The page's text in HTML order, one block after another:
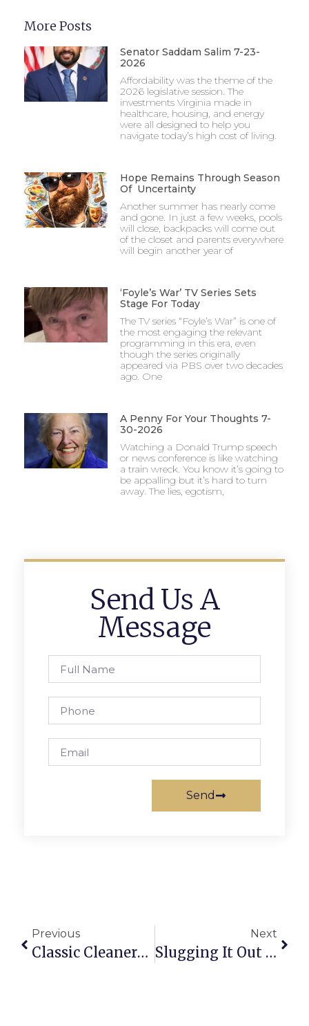
More Posts
Senator Saddam Salim 7-23-
2026
Affordability was the theme of the
2026 legislative session. The
investments Virginia made in
healthcare, housing, and energy
were all designed to help you
navigate today’s high cost of living.
Hope Remains Through Season
Of Uncertainty
Another summer has nearly come
and gone. In just a few weeks, pools
will close, backpacks will come out
of the closet and parents everywhere
will begin another year of
‘Foyle’s War’ TV Series Sets
Stage For Today
The TV series “Foyle’s War” is one of
the most engaging the relevant
programming in this era, even
though the series originally
appeared via PBS over two decades
ago. One
A Penny For Your Thoughts 7-
30-2026
Watching a Donald Trump speech
or news conference is like watching
a train wreck. You know it’s going to
be appalling but it’s hard to turn
away. The lies, egotism,
Send Us A
Message
Send
Previous
Classic Cleaners Goes Green
Next
Slugging It Out For The ‘Public Opinion’